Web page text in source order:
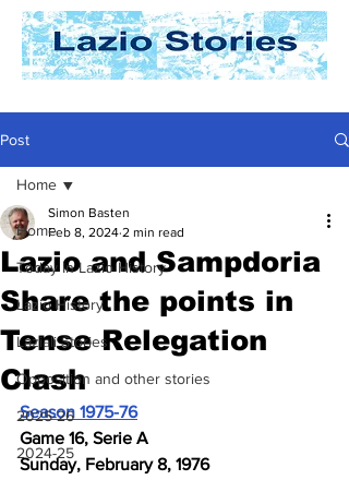
Post
Home
Today In Lazio History
Lazio History
Laziali Stories
Opposition and other stories
2025-26
2024-25
Home
Lazio and Sampdoria
Share the points in
Tense Relegation
Clash
Simon Basten
Feb 8, 2024 2 min read
Season 1975-76
Game 16, Serie A
Sunday, February 8, 1976